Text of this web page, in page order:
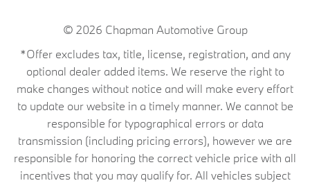
© 2026 Chapman Automotive Group
*Offer excludes tax, title, license, registration, and any
optional dealer added items. We reserve the right to
make changes without notice and will make every effort
to update our website in a timely manner. We cannot be
responsible for typographical errors or data
transmission (including pricing errors), however we are
responsible for honoring the correct vehicle price with all
incentives that you may qualify for. All vehicles subject